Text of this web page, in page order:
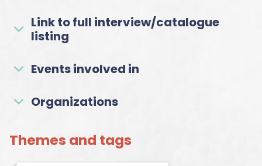
Link to full interview/catalogue
listing
Events involved in
Organizations
Themes and tags